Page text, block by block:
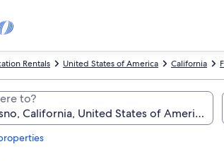
California
United States of America
Rentals
to?